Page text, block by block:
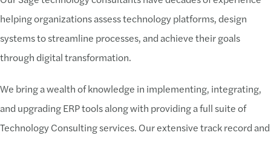
helping organizations assess technology platforms, design
systems to streamline processes, and achieve their goals
through digital transformation.
We bring a wealth of knowledge in implementing, integrating,
and upgrading ERP tools along with providing a full suite of
Technology Consulting services. Our extensive track record and